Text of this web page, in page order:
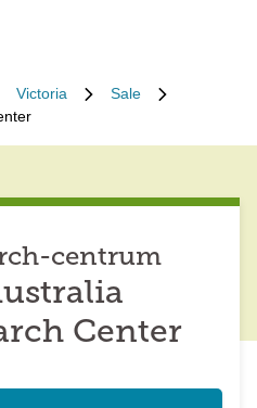
Victoria
Sale
centrum
Center